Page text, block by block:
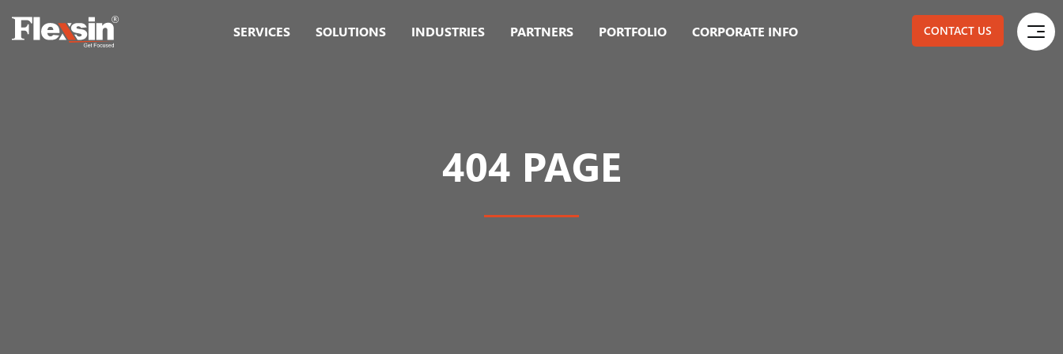
SERVICES SOLUTIONS INDUSTRIES PARTNERS PORTFOLIO CORPORATE INFO CONTACT US
404 PAGE